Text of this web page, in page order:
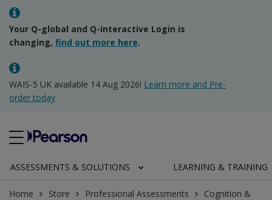
Your Q-global and Q-interactive Login is
changing, find out more here.
WAIS-5 UK available 14 Aug 2026! Learn more and Pre-
order today
ASSESSMENTS & SOLUTIONS LEARNING & TRAINING
Home Store Professional Assessments
Cognition &